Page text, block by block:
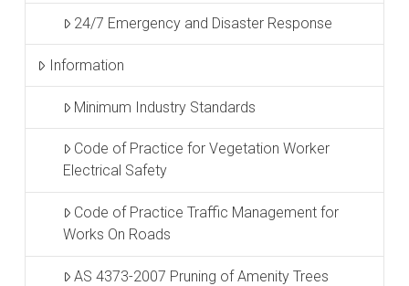
24/7 Emergency and Disaster Response
Information
Minimum Industry Standards
Code of Practice for Vegetation Worker
Electrical Safety
Code of Practice Traffic Management for
Works On Roads
AS 4373-2007 Pruning of Amenity Trees